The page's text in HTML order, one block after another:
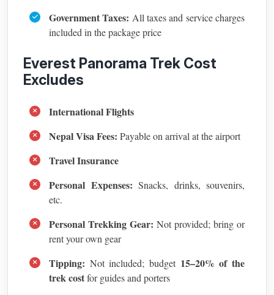
Government Taxes: All taxes and service charges
included in the package price
Everest Panorama Trek Cost
Excludes
International Flights
Nepal Visa Fees: Payable on arrival at the airport
Travel Insurance
Personal Expenses: Snacks, drinks, souvenirs,
etc.
Personal Trekking Gear: Not provided; bring or
rent your own gear
Tipping: Not included; budget 15–20% of the
trek costfor guides and porters